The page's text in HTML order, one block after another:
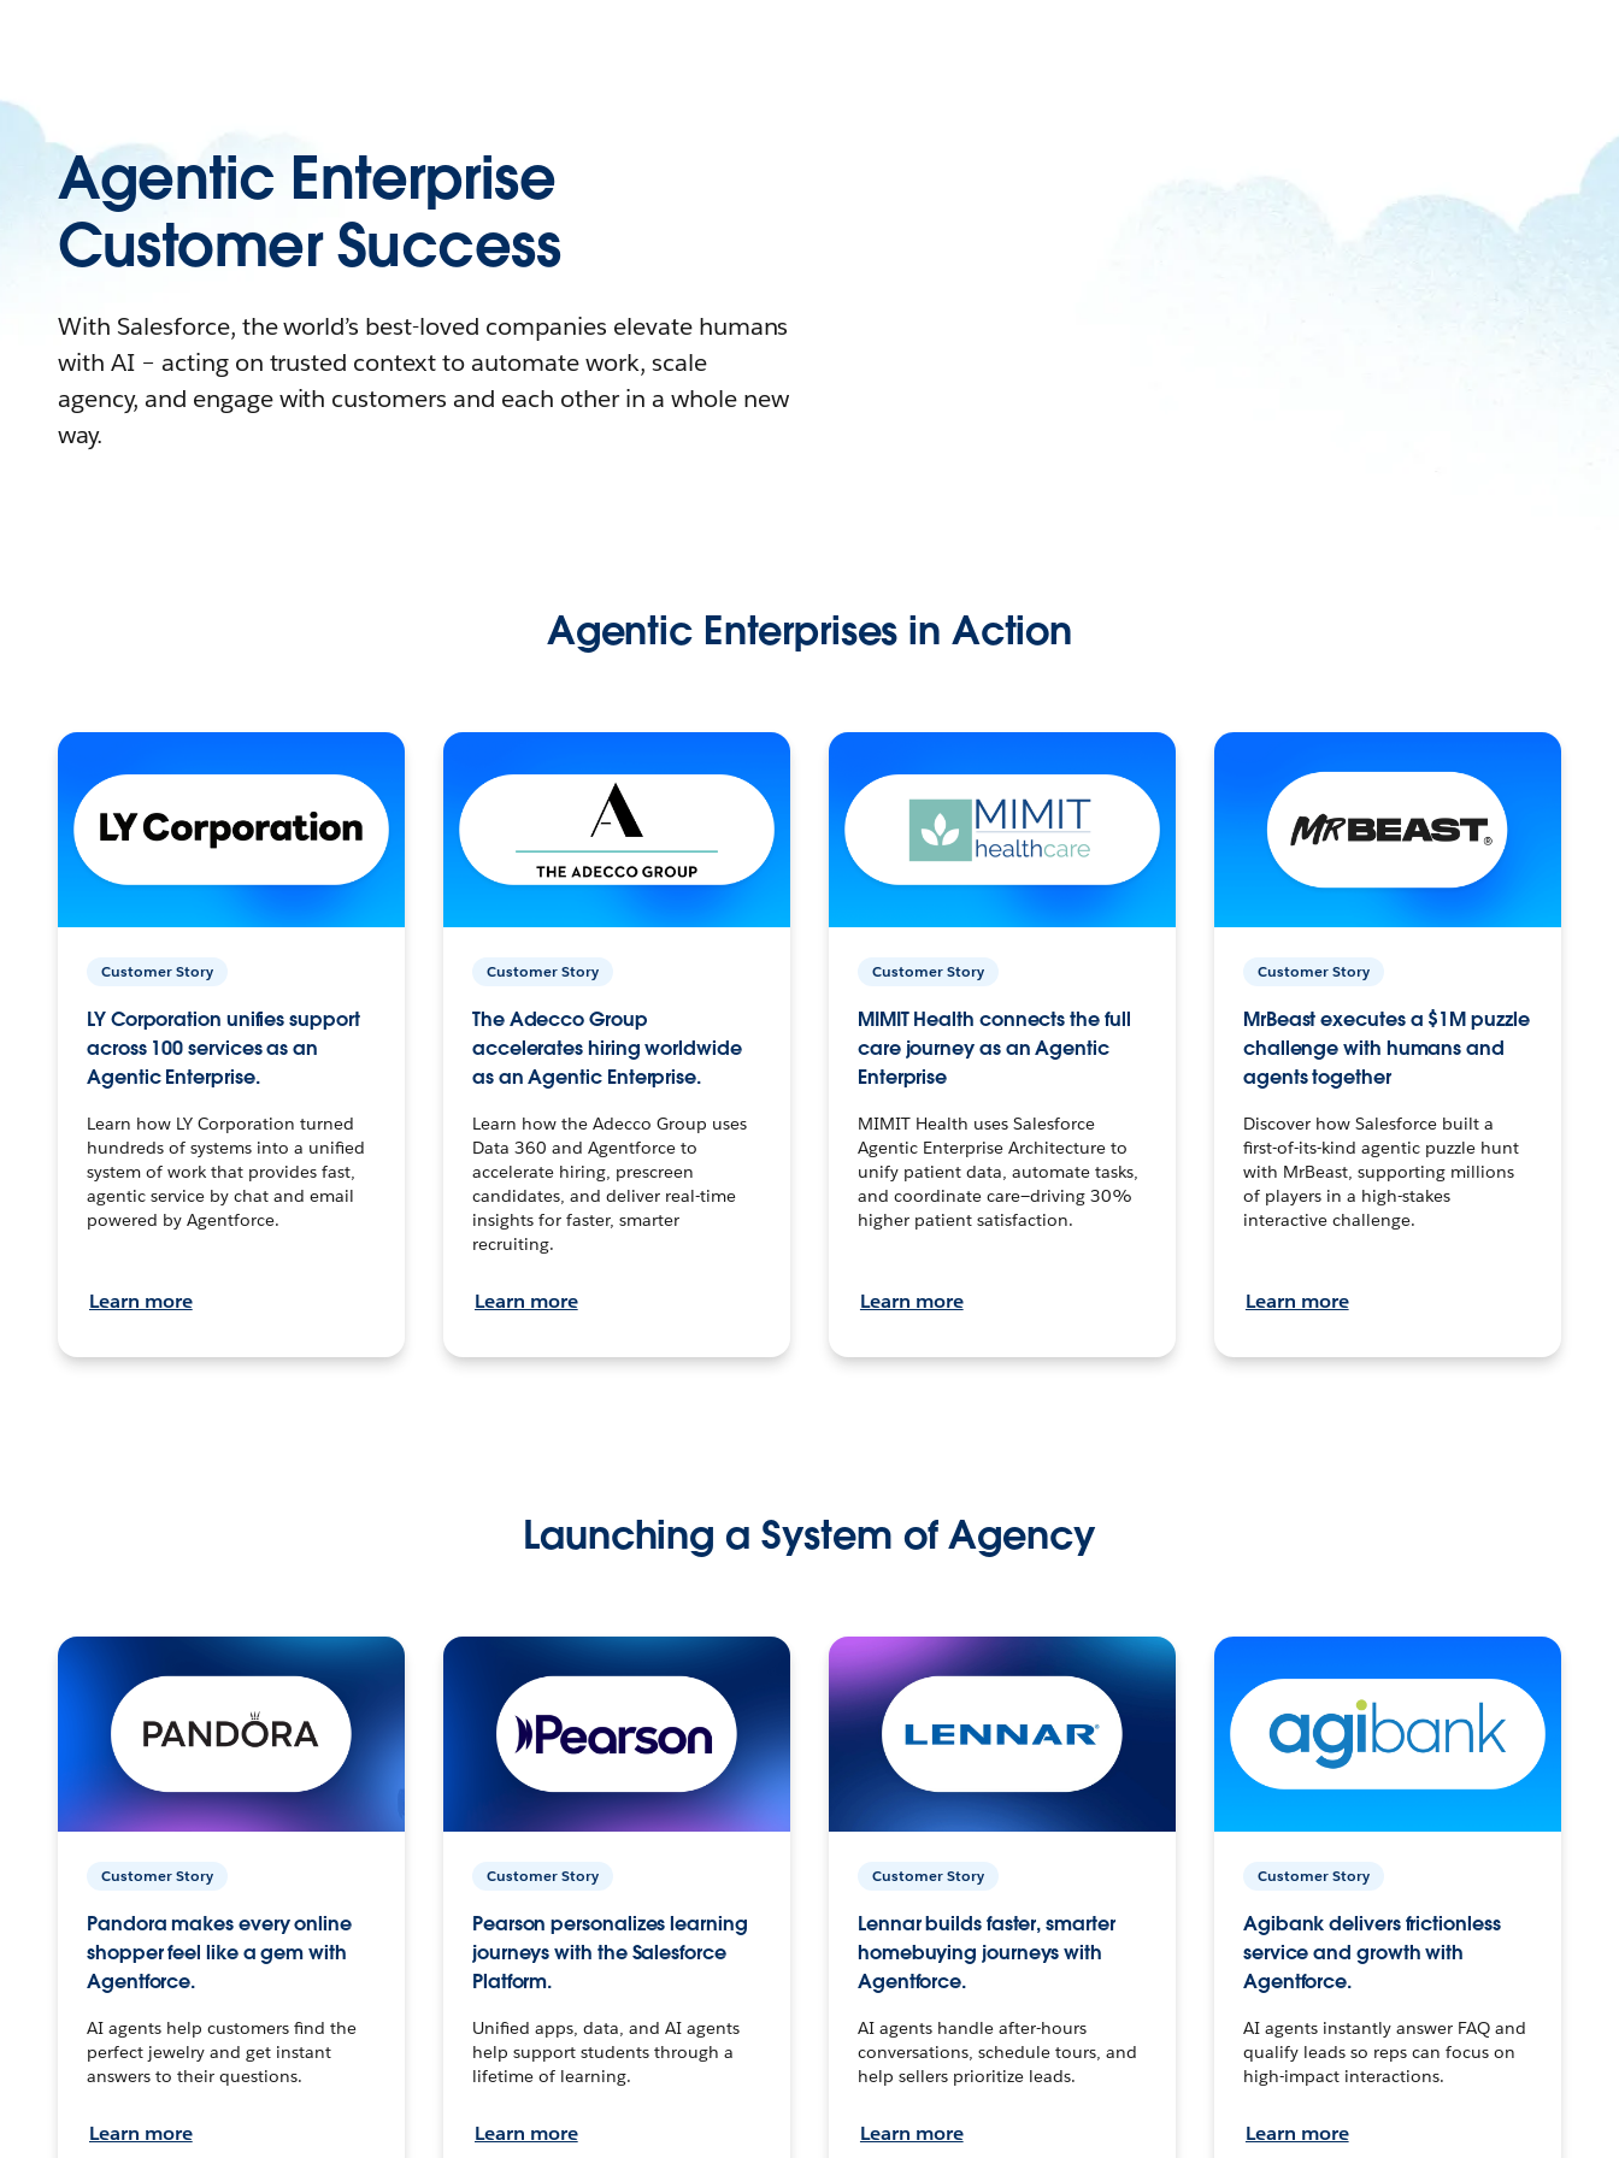
Agentic Enterprise
Customer Success
With Salesforce, the world’s best-loved companies elevate humans
with AI – acting on trusted context to automate work, scale
agency, and engage with customers and each other in a whole new
way.
Agentic Enterprises in Action
Customer Story
LY Corporation unifies support
across 100 services as an
Agentic Enterprise.
Learn how LY Corporation turned
hundreds of systems into a unified
system of work that provides fast,
agentic service by chat and email
powered by Agentforce.
Learn more
Customer Story
The Adecco Group
accelerates hiring worldwide
as an Agentic Enterprise.
Learn how the Adecco Group uses
Data 360 and Agentforce to
accelerate hiring, prescreen
candidates, and deliver real-time
insights for faster, smarter
recruiting.
Learn more
Customer Story
MIMIT Health connects the full
care journey as an Agentic
Enterprise
MIMIT Health uses Salesforce
Agentic Enterprise Architecture to
unify patient data, automate tasks,
and coordinate care—driving 30%
higher patient satisfaction.
Learn more
Customer Story
MrBeast executes a $1M puzzle
challenge with humans and
agents together
Discover how Salesforce built a
first-of-its-kind agentic puzzle hunt
with MrBeast, supporting millions
of players in a high-stakes
interactive challenge.
Learn more
Launching a System of Agency
Customer Story
Pandora makes every online
shopper feel like a gem with
Agentforce.
AI agents help customers find the
perfect jewelry and get instant
answers to their questions.
Learn more
Customer Story
Pearson personalizes learning
journeys with the Salesforce
Platform.
Unified apps, data, and AI agents
help support students through a
lifetime of learning.
Learn more
Customer Story
Lennar builds faster, smarter
homebuying journeys with
Agentforce.
AI agents handle after-hours
conversations, schedule tours, and
help sellers prioritize leads.
Learn more
Customer Story
Agibank delivers frictionless
service and growth with
Agentforce.
AI agents instantly answer FAQ and
qualify leads so reps can focus on
high-impact interactions.
Learn more